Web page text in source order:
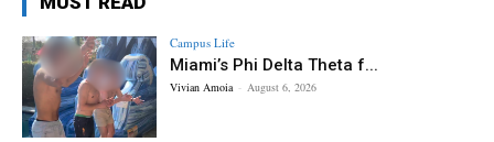
Campus Life
Miami’s Phi Delta Theta f...
Vivian Amoia - August 6, 2026